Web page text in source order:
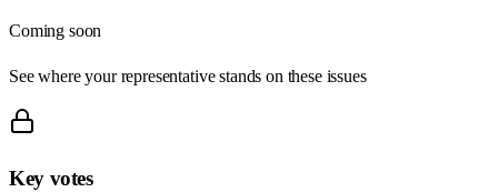
Coming soon
See where your representative stands on these issues
Key votes